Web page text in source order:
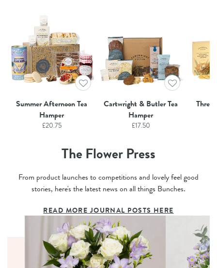
Summer Afternoon Tea
Hamper
£20.75
Cartwright & Butler Tea
Hamper
£17.50
Three
The Flower Press
From product launches to competitions and lovely feel good
stories, here's the latest news on all things Bunches.
READ MORE JOURNAL POSTS HERE